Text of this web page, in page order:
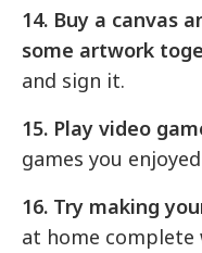
14. Buy a canvas
some artwork
and sign it.
15. Play video
games you
16. Try making
at home complete